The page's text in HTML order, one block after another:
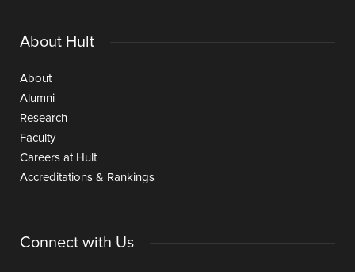
About Hult
About
Alumni
Research
Faculty
Careers at Hult
Accreditations & Rankings
Connect with Us